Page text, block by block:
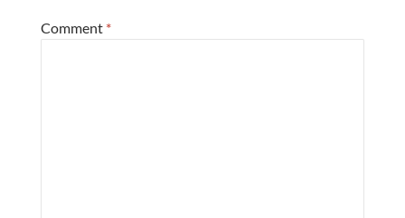
Comment *